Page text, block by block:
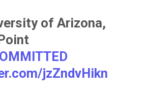
of Arizona,
jzZndvHikn